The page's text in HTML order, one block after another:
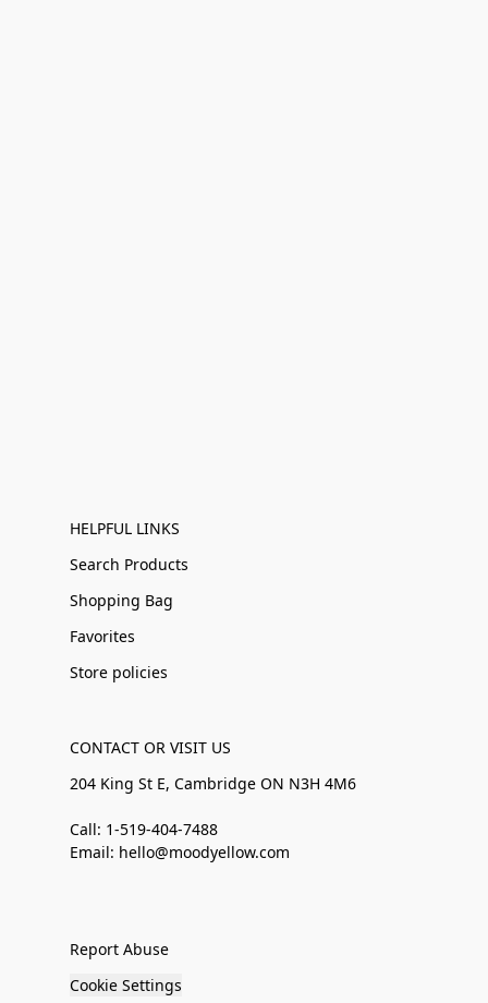
HELPFUL LINKS
Search Products
Shopping Bag
Favorites
Store policies
CONTACT OR VISIT US
204 King St E, Cambridge ON N3H 4M6
Call: 1-519-404-7488
Email: hello@moodyellow.com
Report Abuse
Cookie Settings